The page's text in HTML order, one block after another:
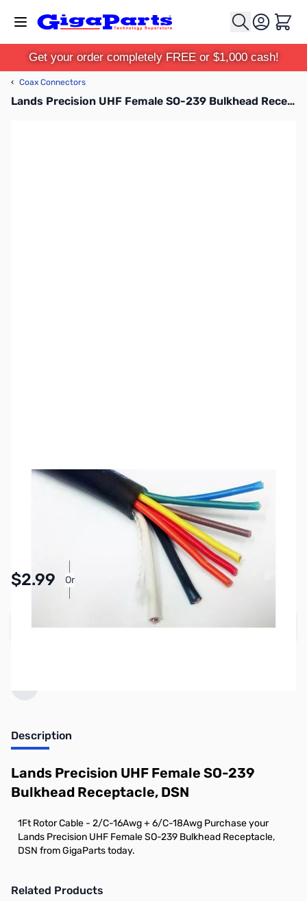
Cart
Get your order completely FREE or $1,000 cash!
‹ Coax Connectors
Lands Precision UHF Female SO-239 Bulkhead Receptacle, DSN
ZCB27070
In stock
$2.99 Or
Pay Over Time with Orders Over $50.00. Learn
Add to Cart
Description
Lands Precision UHF Female SO-239
Bulkhead Receptacle, DSN
1Ft Rotor Cable - 2/C-16Awg + 6/C-18Awg Purchase your
Lands Precision UHF Female SO-239 Bulkhead Receptacle,
DSN from GigaParts today.
Related Products